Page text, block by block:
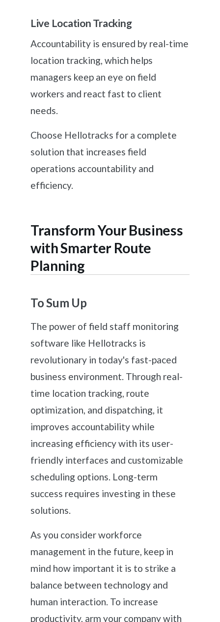
Live Location Tracking
Accountability is ensured by real-time
location tracking, which helps
managers keep an eye on field
workers and react fast to client
needs.
Choose Hellotracks for a complete
solution that increases field
operations accountability and
efficiency.
Transform Your Business
with Smarter Route
Planning
To Sum Up
The power of field staff monitoring
software like Hellotracks is
revolutionary in today's fast-paced
business environment. Through real-
time location tracking, route
optimization, and dispatching, it
improves accountability while
increasing efficiency with its user-
friendly interfaces and customizable
scheduling options. Long-term
success requires investing in these
solutions.
As you consider workforce
management in the future, keep in
mind how important it is to strike a
balance between technology and
human interaction. To increase
productivity, arm your company with